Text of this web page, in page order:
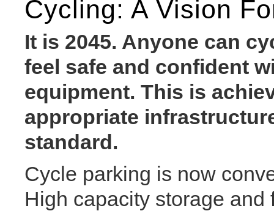
Cycling: A Vision
It is 2045. Anyone can
feel safe and confident
equipment. This is
appropriate
standard.
Cycle parking is now
High capacity storage